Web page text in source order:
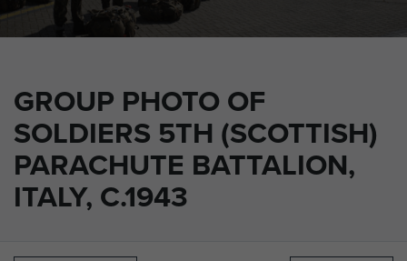
GROUP PHOTO OF
SOLDIERS 5TH (SCOTTISH)
PARACHUTE BATTALION,
ITALY, C.1943